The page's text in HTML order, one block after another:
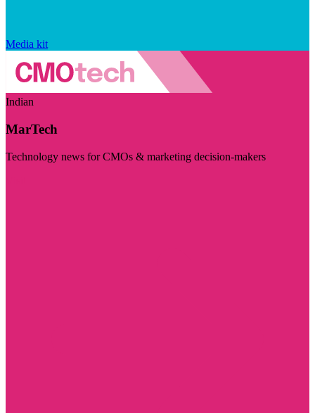
Media kit
Indian
MarTech
Technology news for CMOs & marketing decision-makers